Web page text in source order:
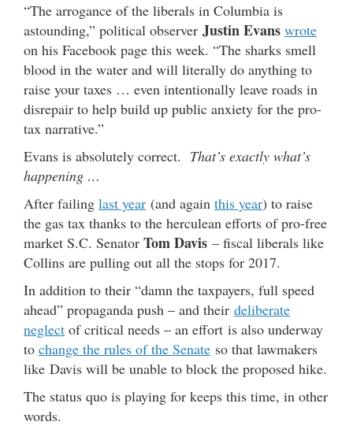
“The arrogance of the liberals in Columbia is
astounding,” political observer Justin Evans wrote
on his Facebook page this week. “The sharks smell
blood in the water and will literally do anything to
raise your taxes … even intentionally leave roads in
disrepair to help build up public anxiety for the pro-
tax narrative.”
Evans is absolutely correct. That’s exactly what’s
happening …
After failing last year (and again this year) to raise
the gas tax thanks to the herculean efforts of pro-free
market S.C. Senator Tom Davis – fiscal liberals like
Collins are pulling out all the stops for 2017.
In addition to their “damn the taxpayers, full speed
ahead” propaganda push – and their deliberate
neglect of critical needs – an effort is also underway
to change the rules of the Senate so that lawmakers
like Davis will be unable to block the proposed hike.
The status quo is playing for keeps this time, in other
words.